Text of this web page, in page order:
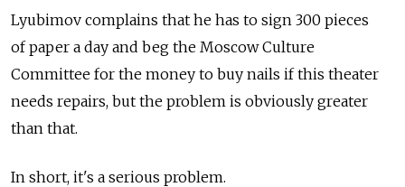
Lyubimov complains that he has to sign 300 pieces
of paper a day and beg the Moscow Culture
Committee for the money to buy nails if this theater
needs repairs, but the problem is obviously greater
than that.
In short, it's a serious problem.